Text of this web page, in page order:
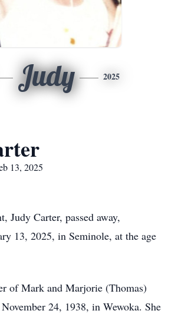
Judy 2025
13, 2025
Judy Carter, passed away,
13, 2025, in Seminole, at the age
of Mark and Marjorie (Thomas)
24, 1938, in Wewoka. She